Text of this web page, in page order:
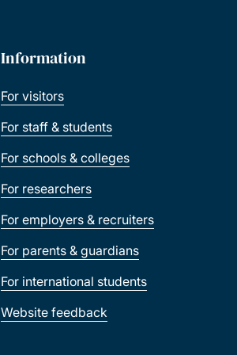
Information
For visitors
For staff & students
For schools & colleges
For researchers
For employers & recruiters
For parents & guardians
For international students
Website feedback